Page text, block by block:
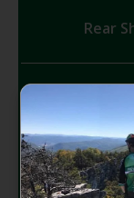
Rear
Front